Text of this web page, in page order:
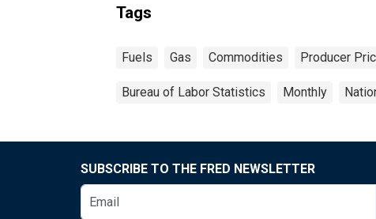
Tags
Fuels Gas Commodities Producer
Bureau of Labor Statistics Monthly
SUBSCRIBE TO THE FRED NEWSLETTER